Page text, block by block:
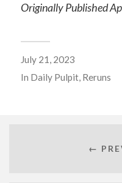
Originally Published
July 21, 2023
In Daily Pulpit, Reruns
←